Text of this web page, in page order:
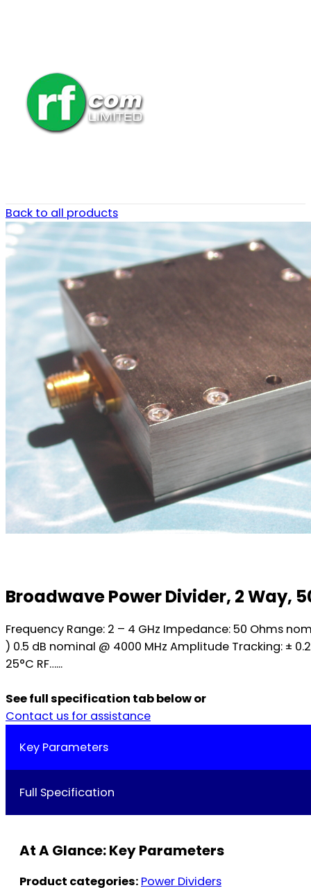
Back to all products
Broadwave Power Divider, 2 Way,
Frequency Range: 2 – 4 GHz Impedance: 50 Ohms
) 0.5 dB nominal @ 4000 MHz Amplitude Tracking: ±
25°C RF…...
See full specification tab below or
Contact us for assistance
Key Parameters
Full Specification
At A Glance: Key Parameters
Product categories: Power Dividers